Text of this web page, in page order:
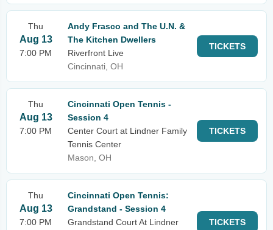
Thu
Aug 13
7:00 PM
Andy Frasco and The U.N. &
The Kitchen Dwellers
Riverfront Live
Cincinnati, OH
TICKETS
Thu
Aug 13
7:00 PM
Cincinnati Open Tennis -
Session 4
Center Court at Lindner Family
Tennis Center
Mason, OH
TICKETS
Thu
Aug 13
7:00 PM
Cincinnati Open Tennis:
Grandstand - Session 4
Grandstand Court At Lindner
TICKETS